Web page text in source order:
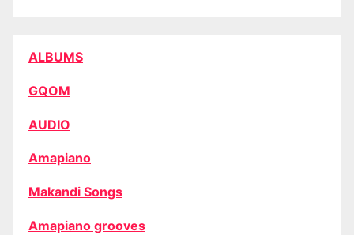
ALBUMS
GQOM
AUDIO
Amapiano
Makandi Songs
Amapiano grooves